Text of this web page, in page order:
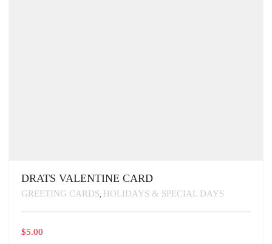
DRATS VALENTINE CARD
GREETING CARDS, HOLIDAYS & SPECIAL DAYS
$5.00